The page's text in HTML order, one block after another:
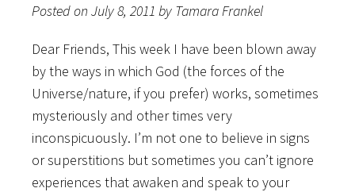
Posted on July 8, 2011 by Tamara Frankel
Dear Friends, This week I have been blown away
by the ways in which God (the forces of the
Universe/nature, if you prefer) works, sometimes
mysteriously and other times very
inconspicuously. I’m not one to believe in signs
or superstitions but sometimes you can’t ignore
experiences that awaken and speak to your